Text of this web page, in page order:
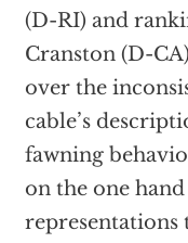
(D-RI) and
Cranston (D-
over the
cable’s
fawning
on the one
representations